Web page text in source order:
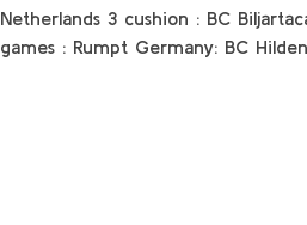
Netherlands 3 cushion : BC
games : Rumpt Germany: BC Hilden